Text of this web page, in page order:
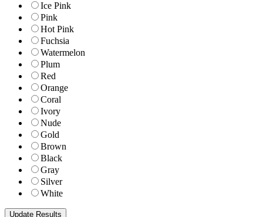
Ice Pink
Pink
Hot Pink
Fuchsia
Watermelon
Plum
Red
Orange
Coral
Ivory
Nude
Gold
Brown
Black
Gray
Silver
White